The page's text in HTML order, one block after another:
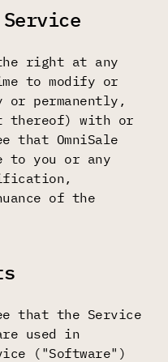
the right at any
to modify or
permanently,
thereof) with or
that OmniSale
to you or any
of the
that the Service
used in
("Software")